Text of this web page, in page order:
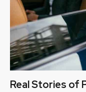
Real Stories of